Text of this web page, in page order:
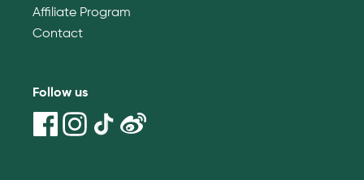
Affiliate Program
Contact
Follow us